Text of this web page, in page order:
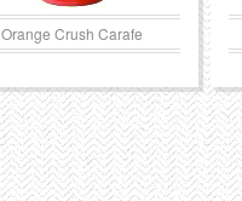
Orange Crush Carafe